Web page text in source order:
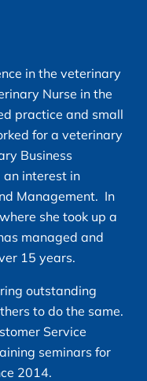
in the veterinary
Nurse in the
practice and small
for a veterinary
Business
an interest in
Management. In
she took up a
managed and
15 years.
outstanding
to do the same.
Service
seminars for
2014.